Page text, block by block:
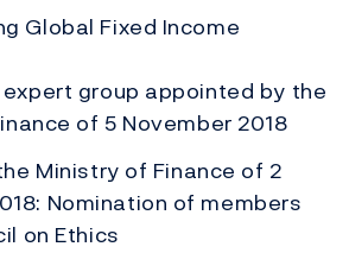
Global Fixed Income
group appointed by the
of 5 November 2018
Ministry of Finance of 2
Nomination of members
on Ethics